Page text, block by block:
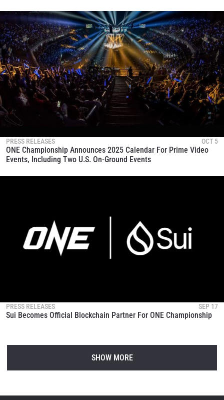
PRESS RELEASES OCT 5
ONE Championship Announces 2025 Calendar For Prime Video
Events, Including ­­­­Two U.S. On-Ground Events
PRESS RELEASES SEP 17
Sui Becomes Official Blockchain Partner For ONE Championship
SHOW MORE